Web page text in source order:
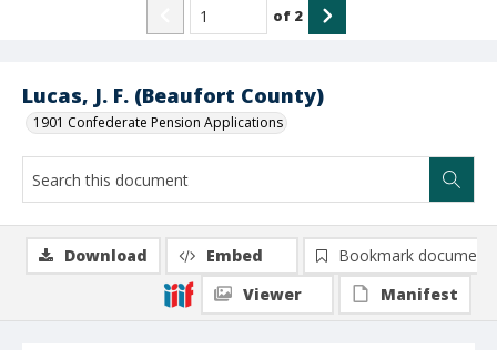
Lucas, J. F. (Beaufort County)
1901 Confederate Pension Applications
of 2
Download Embed
Bookmark document
Viewer
Manifest